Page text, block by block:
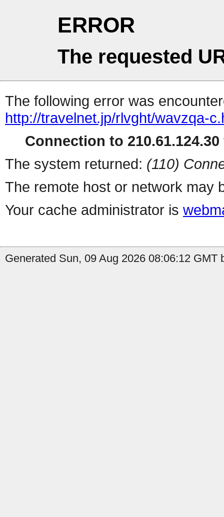
ERROR
The requested
The following error was
http://travelnet.jp/rlvght/wavzqa-
Connection to
The system returned: (110)
The remote host or network may
Your cache administrator is
Generated Sun, 09 Aug 2026 08:06:12